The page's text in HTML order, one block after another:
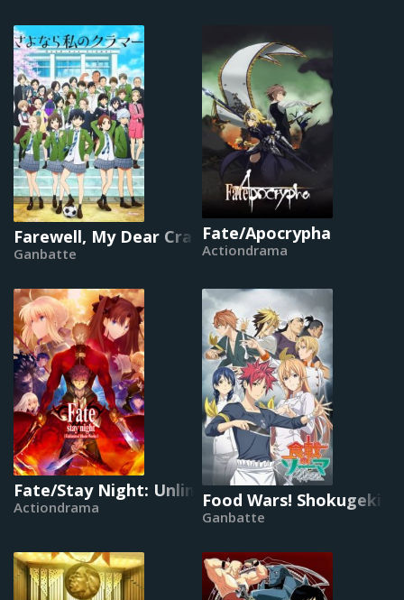
Farewell, My Dear Cramer
Ganbatte
Fate/Apocrypha
Actiondrama
Fate/Stay Night: Unlimited Blade Works
Actiondrama Food Wars! Shokugeki
Ganbatte